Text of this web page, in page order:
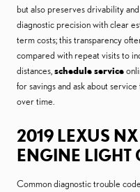
but also preserves drivability
diagnostic precision with clear
term costs; this transparency
compared with repeat visits to
distances, schedule service
for savings and ask about
over time.
2019 LEXUS
ENGINE LIGHT
Common diagnostic trouble